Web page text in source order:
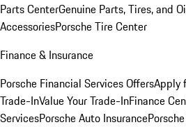
Parts CenterGenuine Parts, Tires, and
AccessoriesPorsche Tire Center
Finance & Insurance
Porsche Financial Services OffersApply
Trade-InValue Your Trade-InFinance
ServicesPorsche Auto Insurance